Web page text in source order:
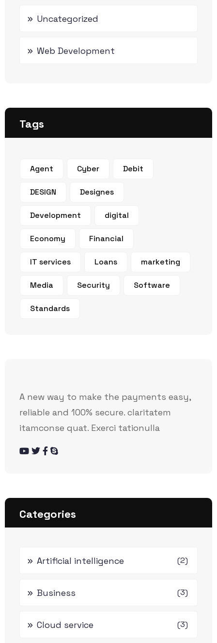
Uncategorized
Web Development
Tags
Agent Cyber Debit
DESIGN Designes
Development digital
Economy Financial
IT services Loans marketing
Media Security Software
Standards
A new way to make the payments easy,
reliable and 100% secure. claritatem
itamconse quat. Exerci tationulla
Categories
Artificial intelligence (2)
Business (3)
Cloud service (3)